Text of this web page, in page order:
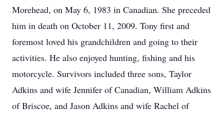
Morehead, on May 6, 1983 in Canadian. She preceded
him in death on October 11, 2009. Tony first and
foremost loved his grandchildren and going to their
activities. He also enjoyed hunting, fishing and his
motorcycle. Survivors included three sons, Taylor
Adkins and wife Jennifer of Canadian, William Adkins
of Briscoe, and Jason Adkins and wife Rachel of